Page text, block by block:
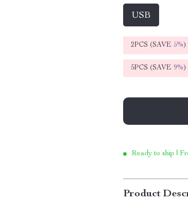
USB
2PCS (SAVE 5%)
5PCS (SAVE 9%)
Ready to ship |
Product